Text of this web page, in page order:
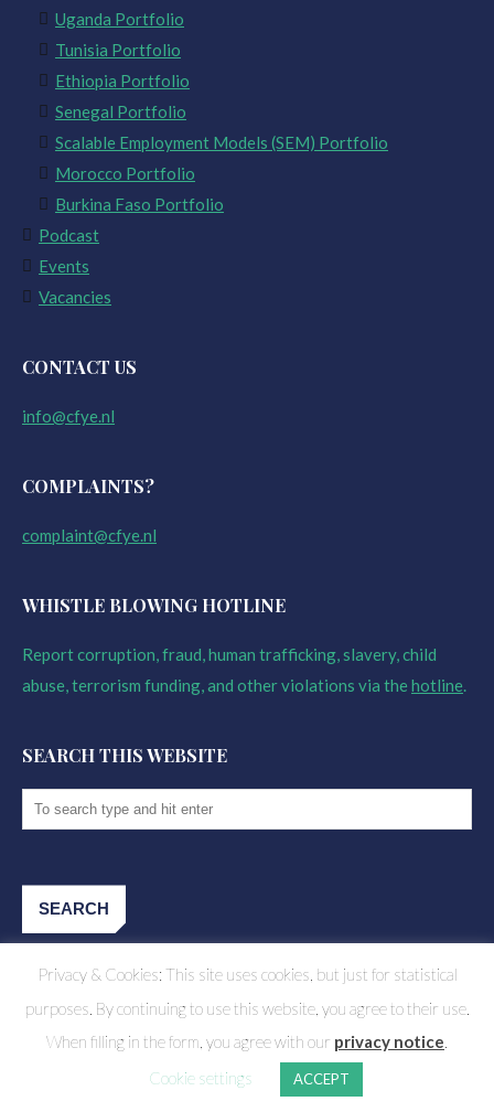
Uganda Portfolio
Tunisia Portfolio
Ethiopia Portfolio
Senegal Portfolio
Scalable Employment Models (SEM) Portfolio
Morocco Portfolio
Burkina Faso Portfolio
Podcast
Events
Vacancies
CONTACT US
info@cfye.nl
COMPLAINTS?
complaint@cfye.nl
WHISTLE BLOWING HOTLINE
Report corruption, fraud, human trafficking, slavery, child
abuse, terrorism funding, and other violations via thehotline.
SEARCH THIS WEBSITE
CHALLENGE FUND FOR YOUTH EMPLOYMENT 2023
Privacy & Cookies: This site uses cookies, but just for statistical
purposes. By continuing to use this website, you agree to their use.
When filling in the form, you agree with our privacy notice
Cookie settings
ACCEPT